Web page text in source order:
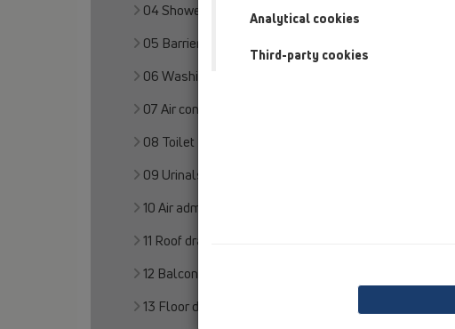
04 Shower trays
05 Barriere-free showers
06 Washing devices
07 Air condition and ventilation
08 Toilet
09 Urinals
10 Air admittance valves
11 Roof drains
12 Balcony and terrace
13 Floor drains
Analytical cookies
Third-party cookies